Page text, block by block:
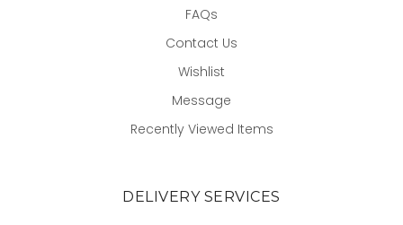
FAQs
Contact Us
Wishlist
Message
Recently Viewed Items
DELIVERY SERVICES